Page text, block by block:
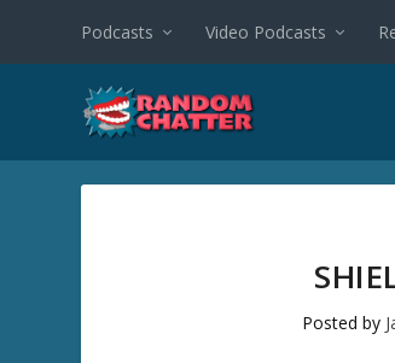
Podcasts Video Podcasts
Posted by